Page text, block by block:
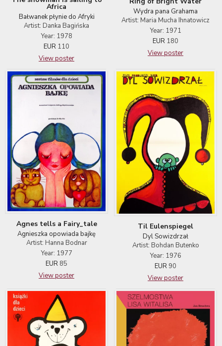
Africa
Bałwanek płynie do Afryki
Artist: Danka Bagińska
Year: 1978
EUR 110
View poster
Wydra pana Grahama
Artist: Maria Mucha Ihnatowicz
Year: 1971
EUR 180
View poster
Agnes tells a Fairy_tale
Agnieszka opowiada bajkę
Artist: Hanna Bodnar
Year: 1977
EUR 85
View poster
Til Eulenspiegel
Dyl Sowizdrzał
Artist: Bohdan Butenko
Year: 1976
EUR 90
View poster